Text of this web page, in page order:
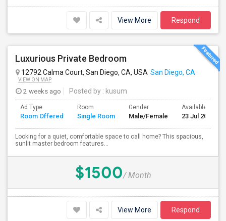
View More Respond
Luxurious Private Bedroom
12792 Calma Court, San Diego, CA, USA San Diego, CA
VIEW ON MAP
2 weeks ago Posted by : kusum
Ad Type
Room Offered
Room
Single Room
Gender
Male/Female
Available From
23 Jul 2026
Looking for a quiet, comfortable space to call home? This spacious,
sunlit master bedroom features...
$1500/ Month
View More Respond